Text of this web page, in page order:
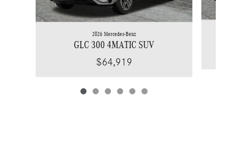
2026 Mercedes-Benz
GLC 300 4MATIC SUV
$64,919